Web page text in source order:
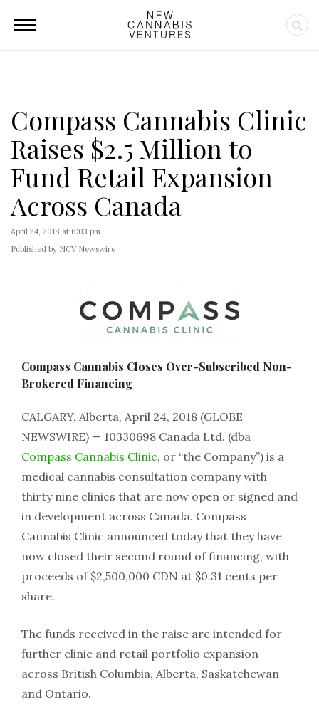
Compass Cannabis Clinic
Raises $2.5 Million to
Fund Retail Expansion
Across Canada
April 24, 2018 at 6:03 pm
Published by NCV Newswire
Compass Cannabis Closes Over-Subscribed Non-
Brokered Financing
CALGARY, Alberta, April 24, 2018 (GLOBE
NEWSWIRE) — 10330698 Canada Ltd. (dba
Compass Cannabis Clinic, or “the Company”) is a
medical cannabis consultation company with
thirty nine clinics that are now open or signed and
in development across Canada. Compass
Cannabis Clinic announced today that they have
now closed their second round of financing, with
proceeds of $2,500,000 CDN at $0.31 cents per
share.
The funds received in the raise are intended for
further clinic and retail portfolio expansion
across British Columbia, Alberta, Saskatchewan
and Ontario.